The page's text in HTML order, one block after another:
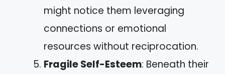
might notice them leveraging
connections or emotional
resources without reciprocation.
Fragile Self-Esteem: Beneath their